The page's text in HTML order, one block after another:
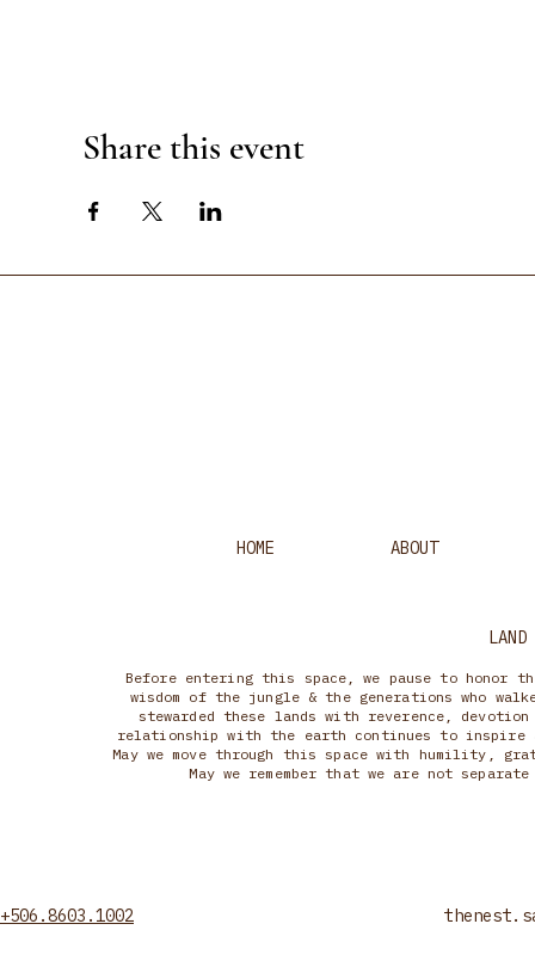
Share this event
HOME ABOUT
LAND
Before entering this space, we pause to honor
wisdom of the jungle & the generations who
stewarded these lands with reverence,
relationship with the earth continues to inspire
May we move through this space with humility,
May we remember that we are not
+506.8603.1002